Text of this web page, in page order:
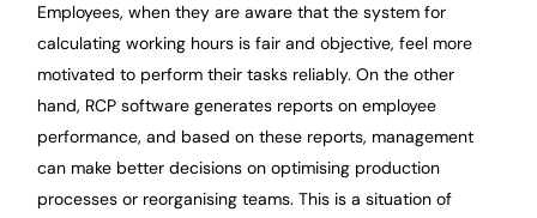
Employees, when they are aware that the system for
calculating working hours is fair and objective, feel more
motivated to perform their tasks reliably. On the other
hand, RCP software generates reports on employee
performance, and based on these reports, management
can make better decisions on optimising production
processes or reorganising teams. This is a situation of